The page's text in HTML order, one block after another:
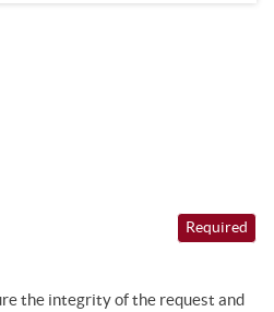
Required
the integrity of the request and